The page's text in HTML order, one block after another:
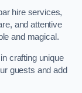
hire services,
and attentive
and magical.
crafting unique
guests and add